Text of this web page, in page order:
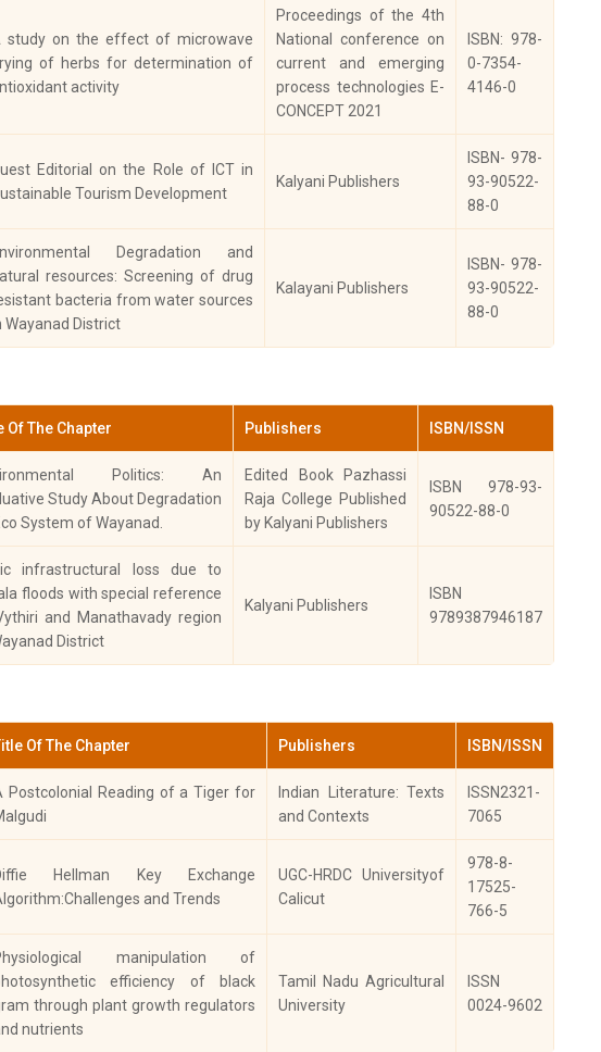
Socio-
A
Proceeding of
Kerala History
2016 9789 3874 3909 2
India
Journal of the
Institute for
Science and
Humanities
Historiographers:
International
Journal of History,
Numismatics
Depletion
1947)
Proceedings of the
South Indian
History Congress
2013 2229-3671
of
and
INTERNATIONAL
JOURNAL OF
RESEARCH IN
PHARMACEUTICAL
SCIENCES
2020
a
Parasitology
2013
in
Agricultural
Biotechnology
of
in
Biomedicine 2023
study on the effect of microwave
of herbs for determination of
activity
Proceedings of the 4th
National conference on
current and emerging
process technologies E-
CONCEPT 2021
ISBN: 978-
0-7354-
4146-0
Editorial on the Role of ICT in
Tourism Development
Kalyani Publishers
ISBN- 978-
93-90522-
88-0
Degradation and
resources: Screening of drug
bacteria from water sources
Wayanad District
Kalayani Publishers
ISBN- 978-
93-90522-
88-0
Of The Chapter Publishers ISBN/ISSN
Politics: An
Study About Degradation
System of Wayanad.
Edited Book Pazhassi
Raja College Published
by Kalyani Publishers
ISBN 978-93-
90522-88-0
infrastructural loss due to
floods with special reference
and Manathavady region
District
Kalyani Publishers
ISBN
9789387946187
Of The Chapter Publishers ISBN/ISSN
Postcolonial Reading of a Tiger for
Indian Literature: Texts
and Contexts
ISSN2321-
7065
Hellman Key Exchange
and Trends
UGC-HRDC Universityof
Calicut
978-8-
17525-
766-5
manipulation of
efficiency of black
through plant growth regulators
nutrients
Tamil Nadu Agricultural
University
ISSN
0024-9602